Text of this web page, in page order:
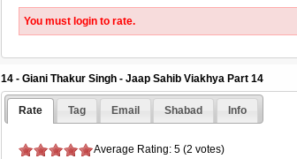
You must login to rate.
14 - Giani Thakur Singh - Jaap Sahib Viakhya Part 14
Rate Tag Email Shabad Info
Average Rating: 5 (2 votes)